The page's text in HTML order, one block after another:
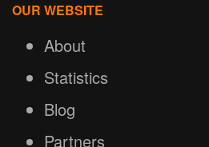
OUR WEBSITE
About
Statistics
Blog
Partners